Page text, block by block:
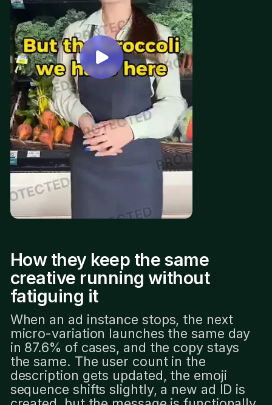
How they keep the same
creative running without
fatiguing it
When an ad instance stops, the next
micro-variation launches the same day
in 87.6% of cases, and the copy stays
the same. The user count in the
description gets updated, the emoji
sequence shifts slightly, a new ad ID is